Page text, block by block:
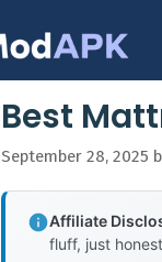
Best
September 28, 2025
Affiliate
fluff, just